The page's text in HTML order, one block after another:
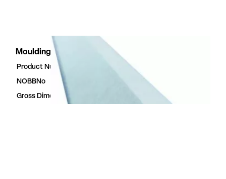
Moulding Walls2Paint
Product Number
51196842
NOBBNo
51196842
Gross Dimensions
3.5 × 56 × 2400 mm